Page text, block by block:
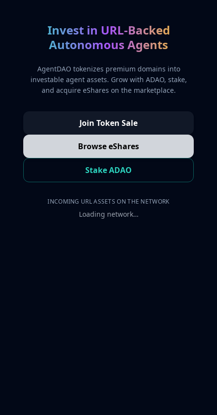
Invest in URL-Backed
Autonomous Agents
AgentDAO tokenizes premium domains into
investable agent assets. Grow with ADAO, stake,
and acquire eShares on the marketplace.
Join Token Sale
Browse eShares
Stake ADAO
INCOMING URL ASSETS ON THE NETWORK
Loading network…